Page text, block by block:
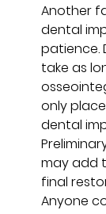
Another
dental
patience.
take as
only
dental
may add
final
Anyone